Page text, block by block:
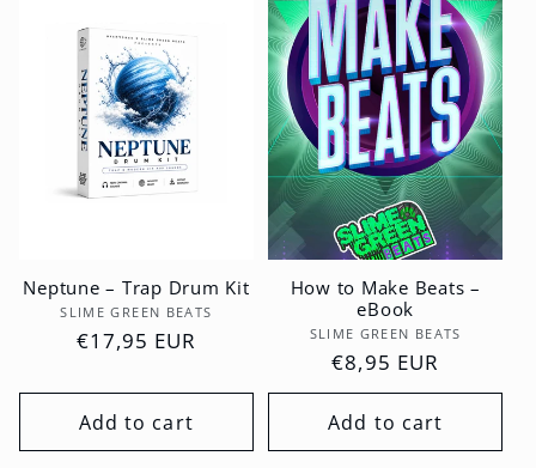
Neptune – Trap Drum Kit
Vendor:
SLIME GREEN BEATS
Regular
€17,95 EUR
Add to cart
How to Make Beats –
eBook
Vendor:
SLIME GREEN BEATS
Regular
price
€8,95 EUR
Add to cart